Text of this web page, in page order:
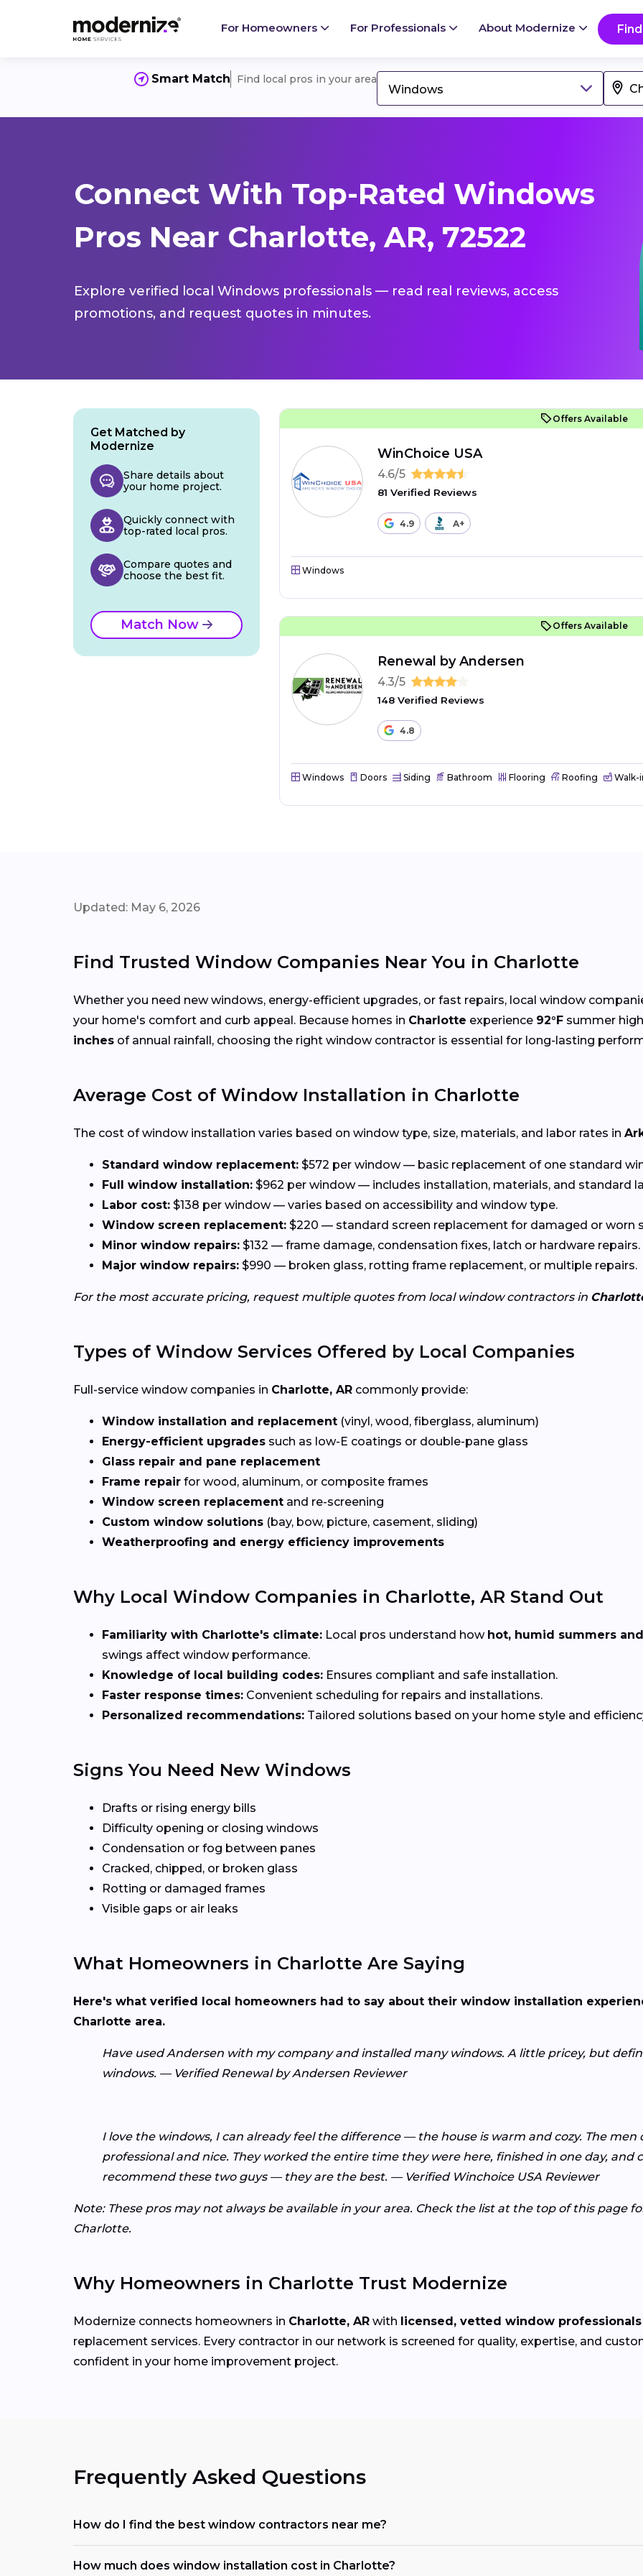
For Homeowners For Professionals About Modernize
Smart Match Find local pros in your area
Windows
Connect With Top-Rated Windows
Pros Near Charlotte, AR, 72522
Explore verified local Windows professionals — read real reviews, access
promotions, and request quotes in minutes.
Offers Available
WinChoice USA
4.6/5
81 Verified Reviews
4.9 A+
Windows
Offers Available
Renewal by Andersen
4.3/5
148 Verified Reviews
4.8
Windows Doors Siding Bathroom Flooring Roofing Walk-
Get Matched by
Modernize
Share details about
your home project.
Quickly connect with
top-rated local pros.
Compare quotes and
choose the best fit.
Match Now
Updated: May 6, 2026
Find Trusted Window Companies Near You in Charlotte
Whether you need new windows, energy-efficient upgrades, or fast repairs, local window
your home's comfort and curb appeal. Because homes in Charlotte experience 92°F summer
inches of annual rainfall, choosing the right window contractor is essential for long-lasting
Average Cost of Window Installation in Charlotte
The cost of window installation varies based on window type, size, materials, and labor rates in
Standard window replacement: $572 per window — basic replacement of one standard
Full window installation: $962 per window — includes installation, materials, and standard
Labor cost: $138 per window — varies based on accessibility and window type.
Window screen replacement: $220 — standard screen replacement for damaged or worn
Minor window repairs: $132 — frame damage, condensation fixes, latch or hardware repairs.
Major window repairs: $990 — broken glass, rotting frame replacement, or multiple repairs.
For the most accurate pricing, request multiple quotes from local window contractors in
Types of Window Services Offered by Local Companies
Full-service window companies in Charlotte, AR commonly provide:
Window installation and replacement (vinyl, wood, fiberglass, aluminum)
Energy-efficient upgrades such as low-E coatings or double-pane glass
Glass repair and pane replacement
Frame repair for wood, aluminum, or composite frames
Window screen replacement and re-screening
Custom window solutions (bay, bow, picture, casement, sliding)
Weatherproofing and energy efficiency improvements
Why Local Window Companies in Charlotte, AR Stand Out
Familiarity with Charlotte's climate: Local pros understand how hot, humid summers
swings affect window performance.
Knowledge of local building codes: Ensures compliant and safe installation.
Faster response times: Convenient scheduling for repairs and installations.
Personalized recommendations: Tailored solutions based on your home style and
Signs You Need New Windows
Drafts or rising energy bills
Difficulty opening or closing windows
Condensation or fog between panes
Cracked, chipped, or broken glass
Rotting or damaged frames
Visible gaps or air leaks
What Homeowners in Charlotte Are Saying
Here's what verified local homeowners had to say about their window installation
Charlotte area.
Have used Andersen with my company and installed many windows. A little pricey, but
windows. — Verified Renewal by Andersen Reviewer
I love the windows, I can already feel the difference — the house is warm and cozy. The
professional and nice. They worked the entire time they were here, finished in one day, and
recommend these two guys — they are the best. — Verified Winchoice USA Reviewer
Note: These pros may not always be available in your area. Check the list at the top of this page
Charlotte.
Why Homeowners in Charlotte Trust Modernize
Modernize connects homeowners in Charlotte, AR with licensed, vetted window professionals
replacement services. Every contractor in our network is screened for quality, expertise, and
confident in your home improvement project.
Frequently Asked Questions
How do I find the best window contractors near me?
How much does window installation cost in Charlotte?